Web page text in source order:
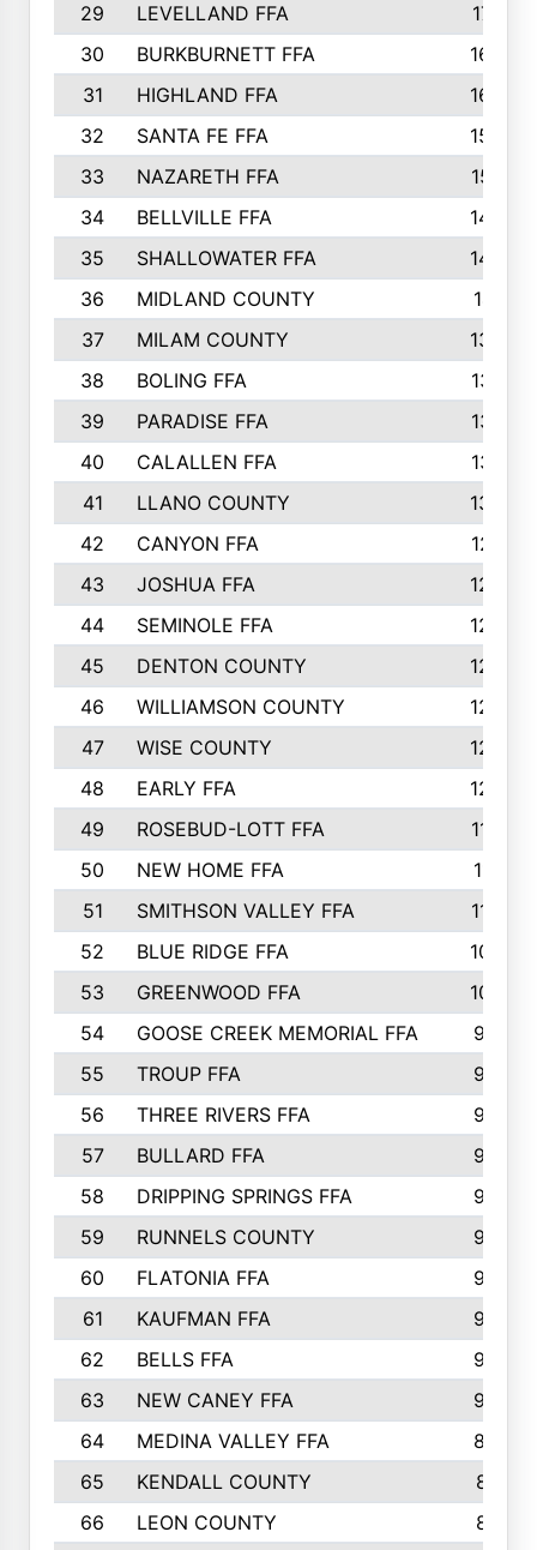
29
LEVELLAND FFA
1713
30
BURKBURNETT FFA
1609
31
HIGHLAND FFA
1606
32
SANTA FE FFA
1584
33
NAZARETH FFA
1521
34
BELLVILLE FFA
1487
35
SHALLOWATER FFA
1475
36
MIDLAND COUNTY
1411
37
MILAM COUNTY
1363
38
BOLING FFA
1318
39
PARADISE FFA
1318
40
CALALLEN FFA
1313
41
LLANO COUNTY
1305
42
CANYON FFA
1277
43
JOSHUA FFA
1265
44
SEMINOLE FFA
1258
45
DENTON COUNTY
1205
46
WILLIAMSON COUNTY
1203
47
WISE COUNTY
1203
48
EARLY FFA
1202
49
ROSEBUD-LOTT FFA
1166
50
NEW HOME FFA
1151
51
SMITHSON VALLEY FFA
1132
52
BLUE RIDGE FFA
1099
53
GREENWOOD FFA
1040
54
GOOSE CREEK MEMORIAL FFA
989
55
TROUP FFA
968
56
THREE RIVERS FFA
966
57
BULLARD FFA
963
58
DRIPPING SPRINGS FFA
944
59
RUNNELS COUNTY
943
60
FLATONIA FFA
922
61
KAUFMAN FFA
909
62
BELLS FFA
905
63
NEW CANEY FFA
903
64
MEDINA VALLEY FFA
890
65
KENDALL COUNTY
861
66
LEON COUNTY
861